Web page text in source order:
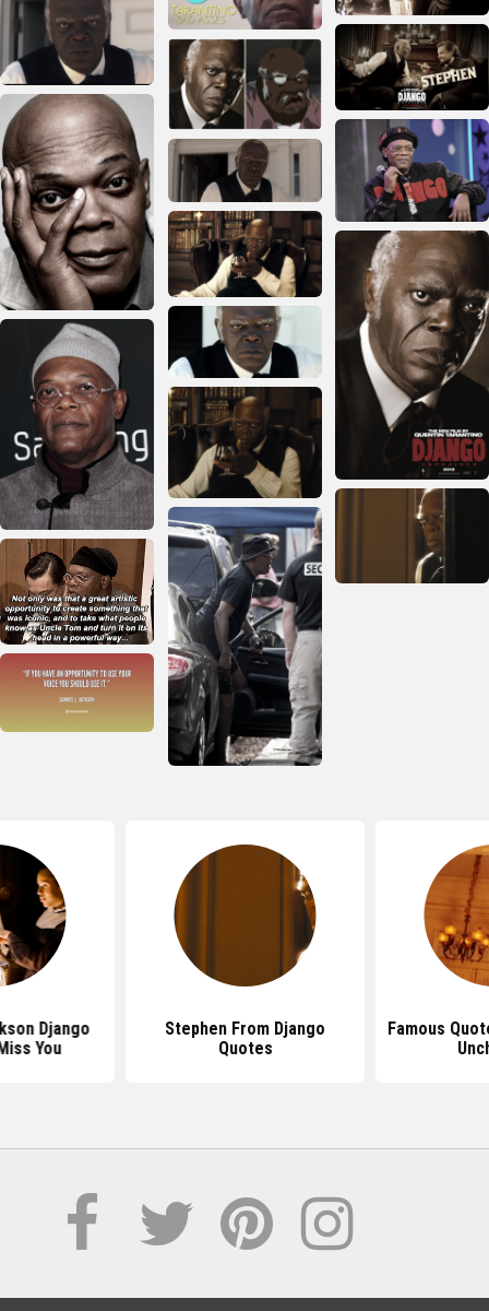
Django
You
Stephen From Django
Quotes
Famous